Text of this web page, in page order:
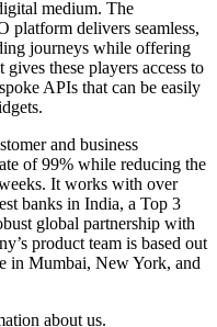
medium. The
platform delivers seamless,
journeys while offering
these players access to
APIs that can be easily
and business
of 99% while reducing the
It works with over
banks in India, a Top 3
global partnership with
product team is based out
in Mumbai, New York, and
about us.